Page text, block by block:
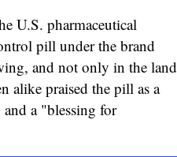
U.S. pharmaceutical
pill under the brand
and not only in the land
alike praised the pill as a
a "blessing for